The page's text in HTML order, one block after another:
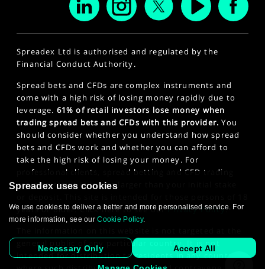
Spreadex Ltd is authorised and regulated by the
Financial Conduct Authority.
Spread bets and CFDs are complex instruments and
come with a high risk of losing money rapidly due to
leverage. 61% of retail investors lose money when
trading spread bets and CFDs with this provider. You
should consider whether you understand how spread
bets and CFDs work and whether you can afford to
take the high risk of losing your money. For
professional clients, spread betting and CFD trading
can also result in losses larger than your initial stake
years or older. Click here to see ourPrivacy Policy.
general public of any particular country. It is not
intended for distribution to residents in any country
Spreadex uses cookies
We use cookies to deliver a better and more personalised service. For
more information, see ourCookie Policy.
Necessary Only Accept All